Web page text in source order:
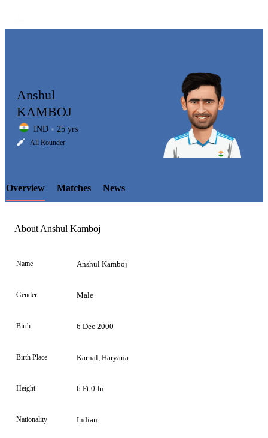
LCP
Element
Anshul
KAMBOJ
IND 25 yrs
All Rounder
Overview Matches News
About Anshul Kamboj
Name Anshul Kamboj
Gender Male
Birth 6 Dec 2000
Birth Place Karnal, Haryana
Height 6 Ft 0 In
Nationality Indian